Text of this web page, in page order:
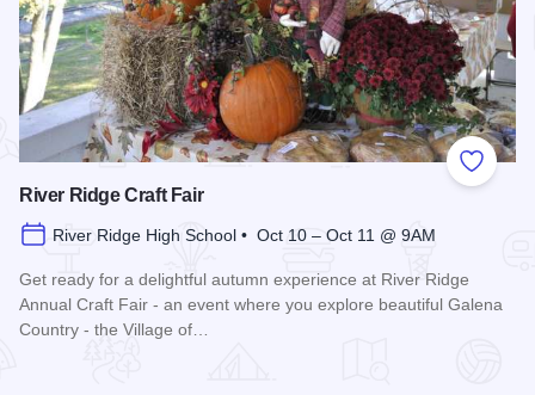
Add to
River Ridge Craft Fair
River Ridge High School • Oct 10 – Oct 11 @ 9AM
Get ready for a delightful autumn experience at River Ridge
Annual Craft Fair - an event where you explore beautiful Galena
Country - the Village of…